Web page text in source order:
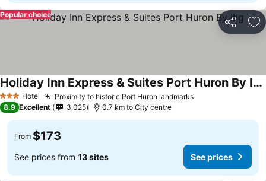
Share
Popular choice
3 StarsHotel Proximity to historic Port Huron landmarks
Holiday Inn Express & Suites Port Huron By Ihg
8.9 Excellent 3,025 0.7 km to City centre
From $173
See prices from 13 sites See prices